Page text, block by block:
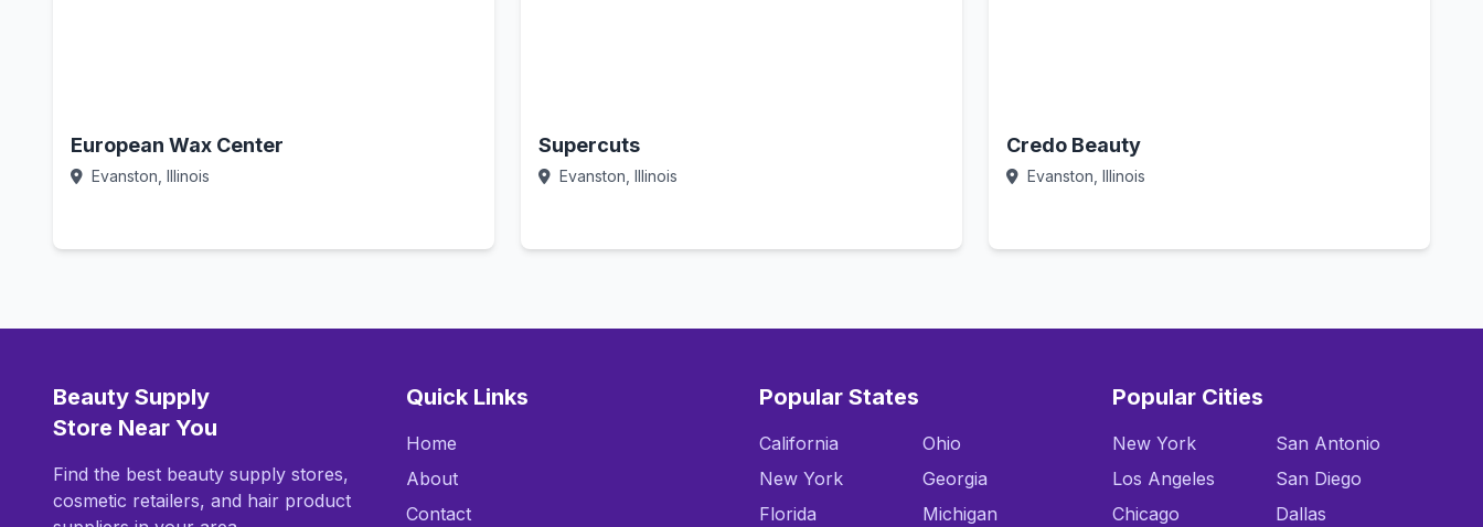
European Wax Center
Evanston, Illinois
Supercuts
Evanston, Illinois
Credo Beauty
Evanston, Illinois
Beauty Supply
Store Near You
Find the best beauty supply stores,
cosmetic retailers, and hair product
Quick Links
Home
About
Contact
Popular States
California
New York
Florida
Ohio
Georgia
Michigan
Popular Cities
New York
Los Angeles
Chicago
San Antonio
San Diego
Dallas